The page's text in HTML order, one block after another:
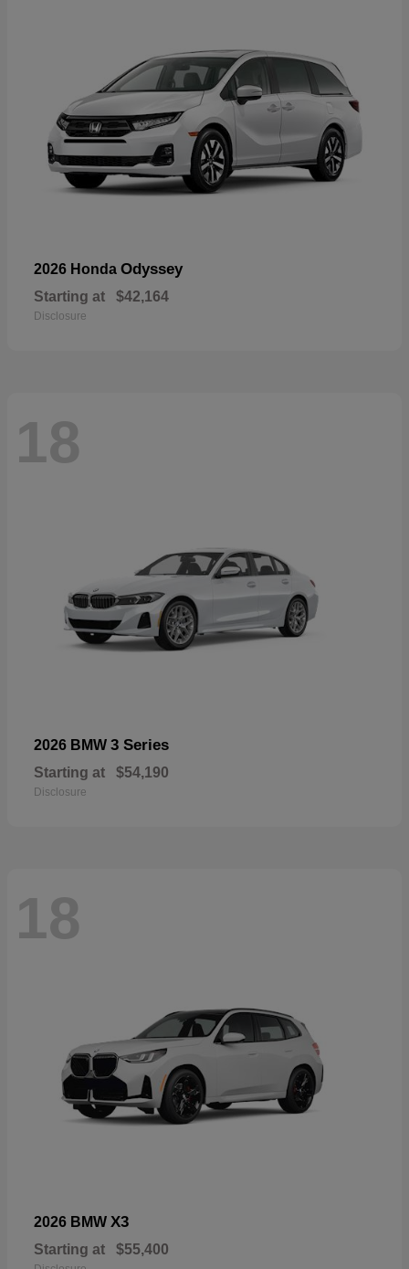
2026 Honda Odyssey
Starting at $42,164
Disclosure
18
2026 BMW 3 Series
Starting at $54,190
Disclosure
18
2026 BMW X3
Starting at $55,400